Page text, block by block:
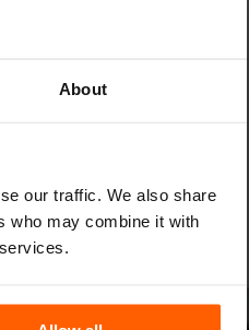
About
our traffic. We also share
who may combine it with